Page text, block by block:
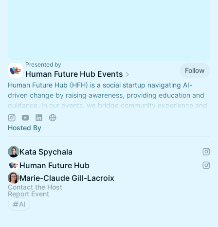
Presented by
Human Future Hub Events
Follow
Human Future Hub (HFH) is a social startup navigating AI-
driven change by raising awareness, providing education and
guidance. In our events, we bridge community experience and
expert insights.
Hosted By
Kata Spychala
Human Future Hub
Marie-Claude Gill-Lacroix
Contact the Host
Report Event
AI